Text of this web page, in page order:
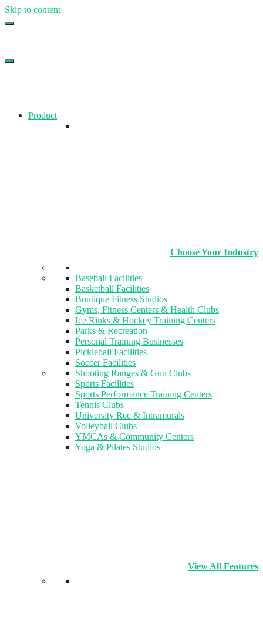
Skip to content
Product
Choose Your Industry
Baseball Facilities
Basketball Facilities
Boutique Fitness Studios
Gyms, Fitness Centers & Health Clubs​
Ice Rinks & Hockey Training Centers
Parks & Recreation
Personal Training Businesses
Pickleball Facilities
Soccer Facilities
Shooting Ranges & Gun Clubs
Sports Facilities
Sports Performance Training Centers
Tennis Clubs
University Rec & Intramurals
Volleyball Clubs
YMCAs & Community Centers
Yoga & Pilates Studios
View All Features